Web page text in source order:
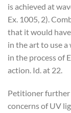
is achieved at
Ex. 1005, 2).
that it would
in the art to use a
in the process of
action. Id. at 22.
Petitioner further
concerns of UV